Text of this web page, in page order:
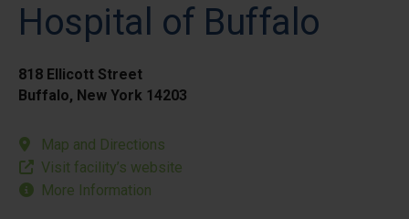
Hospital of Buffalo
818 Ellicott Street
Buffalo, New York 14203
Map and Directions
Visit facility’s website
More Information